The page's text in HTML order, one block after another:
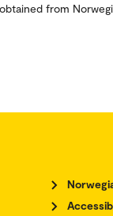
from